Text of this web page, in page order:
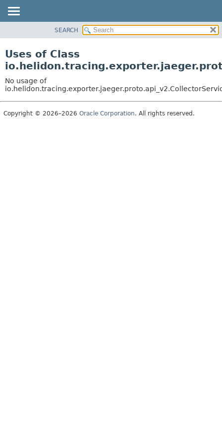
PACKAGE
USE
TREE
DEPRECATED
SEARCH
Uses of Class
No usage of
Copyright © 2026–2026 Oracle Corporation. All rights reserved.